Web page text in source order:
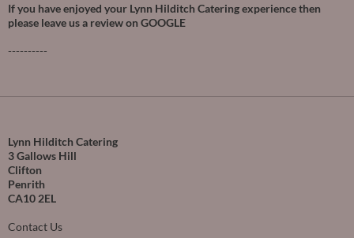
If you have enjoyed your Lynn Hilditch Catering experience then
please leave us a review on GOOGLE
----------
Lynn Hilditch Catering
3 Gallows Hill
Clifton
Penrith
CA10 2EL
Contact Us